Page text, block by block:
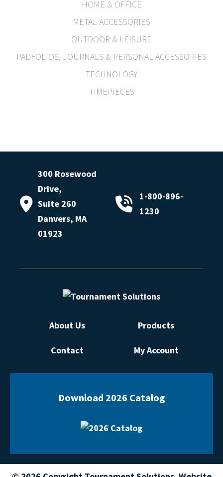
HOME & OFFICE
METAL ACCESSORIES
OUTDOOR & LEISURE
PADFOLIOS, JOURNALS & PERSONAL ACCESSORIES
TECHNOLOGY
TIMEPIECES
300 Rosewood
Drive,
Suite 260
Danvers, MA
01923
1-800-896-
1230
About Us Products
Contact My Account
Download 2026 Catalog